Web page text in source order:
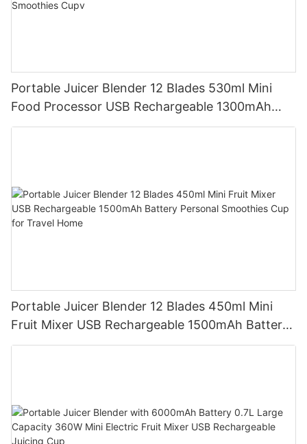
Portable Juicer Blender 12 Blades 530ml Mini
Food Processor USB Rechargeable 1300mAh
Battery Self Cleaning Smoothies Cupv
Portable Juicer Blender 12 Blades 450ml Mini
Fruit Mixer USB Rechargeable 1500mAh Battery
Personal Smoothies Cup for Travel Home